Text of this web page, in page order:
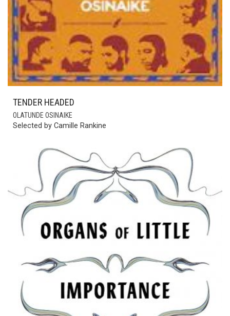
TENDER HEADED
OLATUNDE OSINAIKE
Selected by Camille Rankine